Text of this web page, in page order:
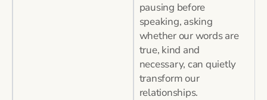
pausing before
speaking, asking
whether our words are
true, kind and
necessary, can quietly
transform our
relationships.